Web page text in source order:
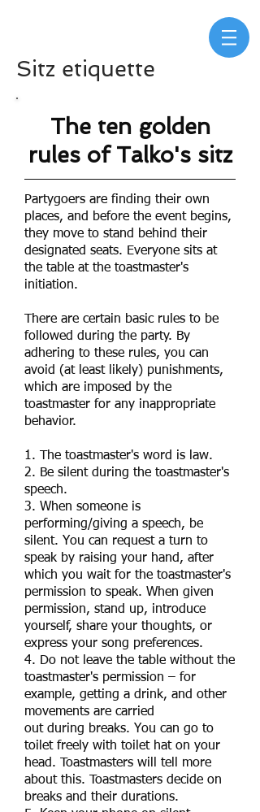
Sitz etiquette
The ten golden
rules of Talko's sitz
Partygoers are finding their own
places, and before the event begins,
they move to stand behind their
designated seats. Everyone sits at
the table at the toastmaster's
initiation.
There are certain basic rules to be
followed during the party. By
adhering to these rules, you can
avoid (at least likely) punishments,
which are imposed by the
toastmaster for any inappropriate
behavior.
1. The toastmaster's word is law.
2. Be silent during the toastmaster's
speech.
3. When someone is
performing/giving a speech, be
silent. You can request a turn to
speak by raising your hand, after
which you wait for the toastmaster's
permission to speak. When given
permission, stand up, introduce
yourself, share your thoughts, or
express your song preferences.
4. Do not leave the table without the
toastmaster's permission – for
example, getting a drink, and other
movements are carried
out during breaks. You can go to
toilet freely with toilet hat on your
head. Toastmasters will tell more
about this. Toastmasters decide on
breaks and their durations.